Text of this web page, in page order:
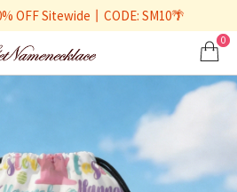
OFF Sitewide丨CODE: SM10🌴
0